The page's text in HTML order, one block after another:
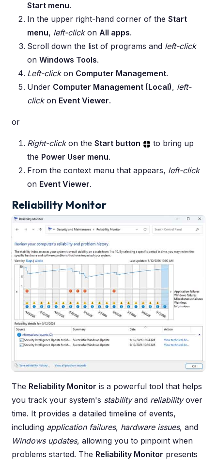
Start menu.
In the upper right-hand corner of the Start
menu, left-clickon All apps.
Scroll down the list of programs and left-click
on Windows Tools.
Left-clickon Computer Management.
Under Computer Management (Local), left-
clickon Event Viewer.
or
Right-clickon the Start button
to bring up
the Power User menu.
From the context menu that appears, left-click
on Event Viewer.
Reliability Monitor
The Reliability Monitor is a powerful tool that helps
you track your system's stabilityand reliabilityover
time. It provides a detailed timeline of events,
including application failures, hardware issues, and
Windows updates, allowing you to pinpoint when
problems started. The Reliability Monitor presents